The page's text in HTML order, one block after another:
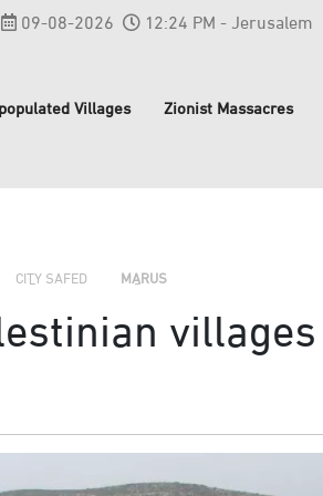
09-08-2026 12:24 PM - Jerusalem
Villages Zionist Massacres
CITY SAFED MARUS